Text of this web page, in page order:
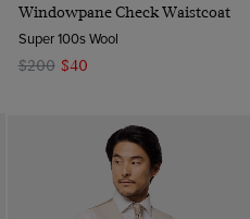
Windowpane Check Waistcoat
Super 100s Wool
$200 $40